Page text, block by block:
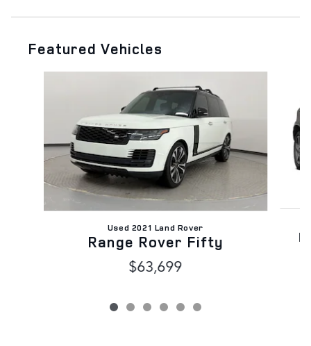
Featured Vehicles
Used 2021 Land Rover
Range Rover Fifty
$63,699